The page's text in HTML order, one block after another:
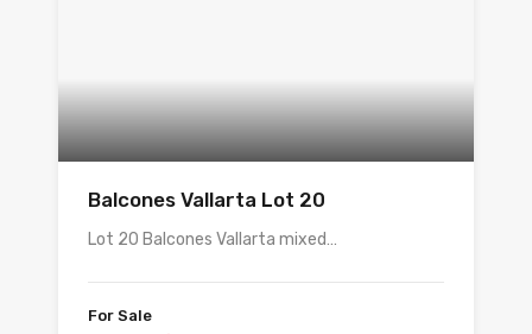
Balcones Vallarta Lot 20
Lot 20 Balcones Vallarta mixed…
For Sale